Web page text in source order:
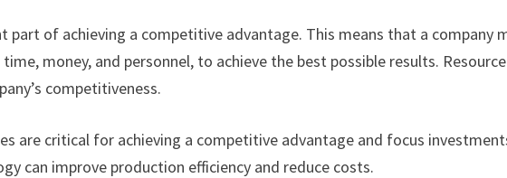
part of achieving a competitive advantage. This means that a company
money, and personnel, to achieve the best possible results. Resource
competitiveness.
are critical for achieving a competitive advantage and focus
can improve production efficiency and reduce costs.